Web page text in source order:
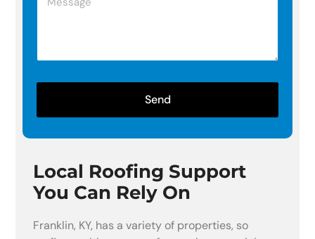
Send
Local Roofing Support
You Can Rely On
Franklin, KY, has a variety of properties, so